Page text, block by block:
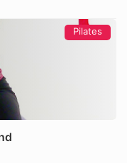
Pilates